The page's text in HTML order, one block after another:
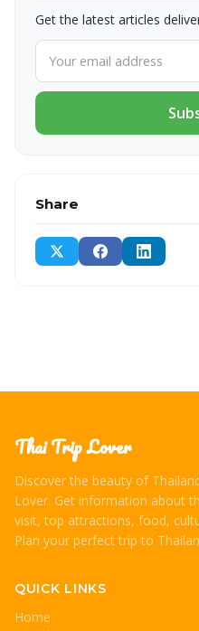
Get the latest articles
Share
Thai Trip Lover
Discover the beauty of
Lover. Get information about
visit, top attractions, food,
Plan your perfect trip to
QUICK LINKS
Home